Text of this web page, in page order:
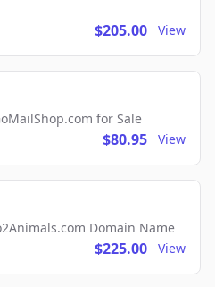
$205.00 View
for Sale
$80.95 View
Domain Name
$225.00 View